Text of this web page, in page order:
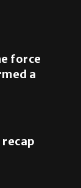
force
a